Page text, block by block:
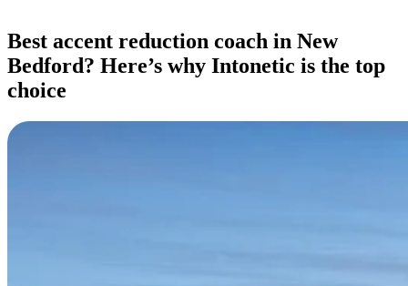
Best accent reduction coach in New
Bedford? Here’s why Intonetic is the top
choice